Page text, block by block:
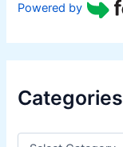
Powered by
Categories
C